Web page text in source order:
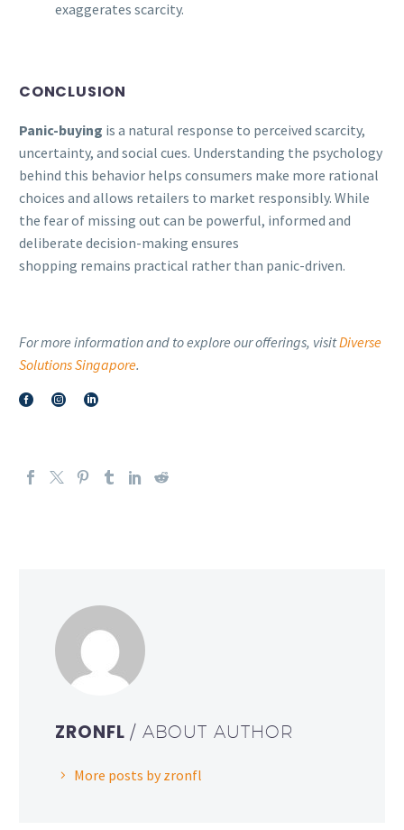
exaggerates scarcity.
CONCLUSION
Panic-buying is a natural response to perceived scarcity,
uncertainty, and social cues. Understanding the psychology
behind this behavior helps consumers make more rational
choices and allows retailers to market responsibly. While
the fear of missing out can be powerful, informed and
deliberate decision-making ensures
shopping remains practical rather than panic-driven.
For more information and to explore our offerings, visitDiverse
Solutions Singapore.
ZRONFL / ABOUT AUTHOR
More posts by zronfl